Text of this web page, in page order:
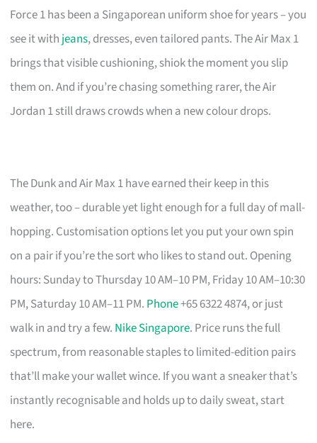
Force 1 has been a Singaporean uniform shoe for years – you
see it with jeans, dresses, even tailored pants. The Air Max 1
brings that visible cushioning, shiok the moment you slip
them on. And if you’re chasing something rarer, the Air
Jordan 1 still draws crowds when a new colour drops.
The Dunk and Air Max 1 have earned their keep in this
weather, too – durable yet light enough for a full day of mall-
hopping. Customisation options let you put your own spin
on a pair if you’re the sort who likes to stand out. Opening
hours: Sunday to Thursday 10 AM–10 PM, Friday 10 AM–10:30
PM, Saturday 10 AM–11 PM. Phone+65 6322 4874, or just
walk in and try a few. Nike Singapore. Price runs the full
spectrum, from reasonable staples to limited-edition pairs
that’ll make your wallet wince. If you want a sneaker that’s
instantly recognisable and holds up to daily sweat, start
here.